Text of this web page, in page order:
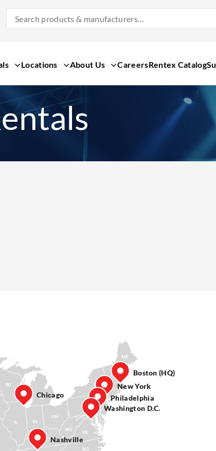
Products
Locations About Us CareersRentex Catalog
Boston (HQ)
Philadelphia
Washington D.C.
Chicago
New York
Nashville